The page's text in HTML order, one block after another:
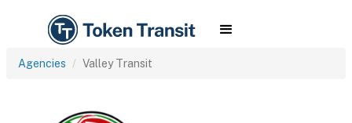
Agencies Valley Transit